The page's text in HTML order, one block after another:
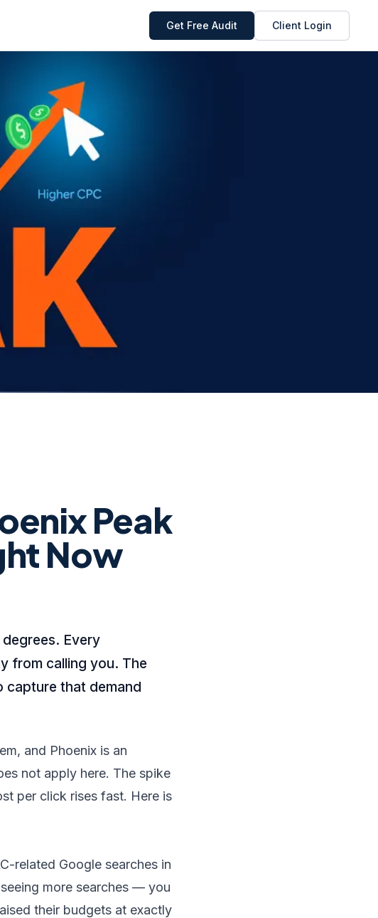
Get Free Audit Client Login
Peak
Now
Every
from calling you. The
capture that demand
and Phoenix is an
not apply here. The spike
per click rises fast. Here is
related Google searches in
more searches — you
their budgets at exactly